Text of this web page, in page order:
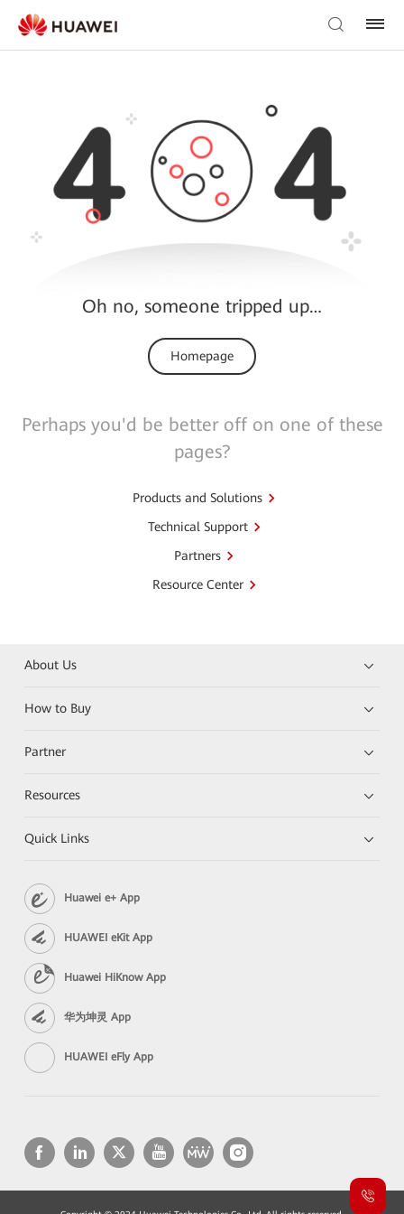
Oh no, someone tripped up…
Homepage
Perhaps you'd be better off on one of these
pages?
Products and Solutions
Technical Support
Partners
Resource Center
About Us
How to Buy
Partner
Resources
Quick Links
Huawei e+ App
HUAWEI eKit App
Huawei HiKnow App
华为坤灵 App
HUAWEI eFly App